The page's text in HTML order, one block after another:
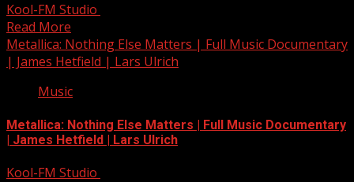
Kool-FM Studio
Read More
Metallica: Nothing Else Matters | Full Music Documentary
| James Hetfield | Lars Ulrich
Music
Metallica: Nothing Else Matters | Full Music Documentary
| James Hetfield | Lars Ulrich
Kool-FM Studio